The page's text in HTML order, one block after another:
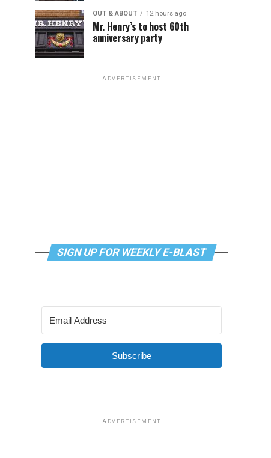
OUT & ABOUT 12 hours ago
Mr. Henry’s to host 60th
anniversary party
ADVERTISEMENT
SIGN UP FOR WEEKLY E-BLAST
Subscribe
ADVERTISEMENT